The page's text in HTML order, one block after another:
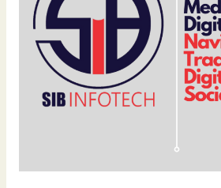
Age:
Navigating
Traditional,
Digital,
Social